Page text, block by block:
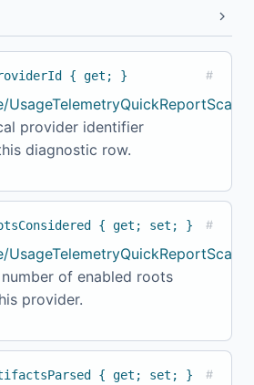
{ get; } #
provider identifier
diagnostic row.
{ get; set; } #
of enabled roots
provider.
{ get; set; } #